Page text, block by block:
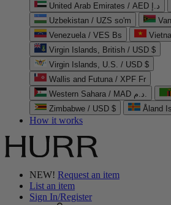
United Arab Emirates / AED د.إ
Uzbekistan / UZS so'm
Venezuela / VES Bs
Virgin Islands, British / USD $
Virgin Islands, U.S. / USD $
Wallis and Futuna / XPF Fr
Western Sahara / MAD د.م.
Zimbabwe / USD $
Åland
How it works
NEW! Request an item
List an item
Sign In/Register